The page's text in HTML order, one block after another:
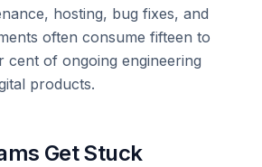
hosting, bug fixes, and
often consume fifteen to
cent of ongoing engineering
products.
Get Stuck